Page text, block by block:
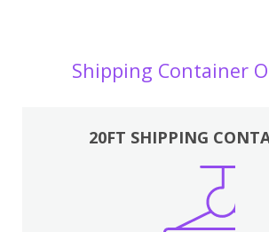
Shipping Container
20FT SHIPPING